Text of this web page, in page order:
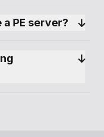
PE server?